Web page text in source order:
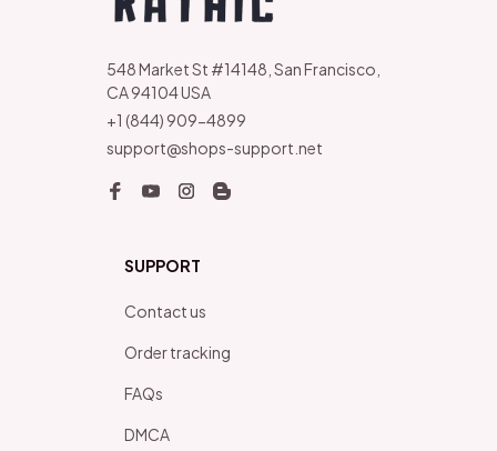
548 Market St #14148, San Francisco,
CA 94104 USA
+1 (844) 909-4899
support@shops-support.net
SUPPORT
Contact us
Order tracking
FAQs
DMCA